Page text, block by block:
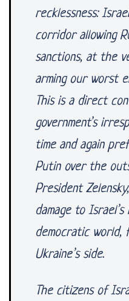
recklessness:
corridor allowing
sanctions, at the
arming our worst
This is a direct
government’s
time and again
Putin over the
President
damage to
democratic world,
Ukraine’s side.
The citizens of